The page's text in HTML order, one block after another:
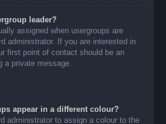
leader?
assigned when usergroups are
administrator. If you are interested in
first point of contact should be an
a private message.
appear in a different colour?
administrator to assign a colour to the